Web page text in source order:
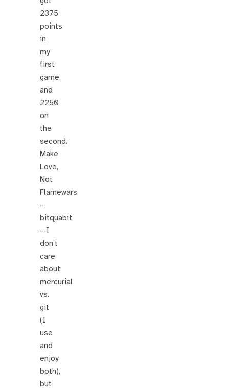
2375
points
in
my
first
game,
and
2250
on
the
second.
Make
Love,
Not
Flamewars
–
bitquabit
– I
don’t
care
about
mercurial
vs.
git
(I
use
and
enjoy
both),
but